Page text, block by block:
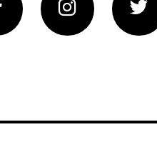
FacebookInstagram